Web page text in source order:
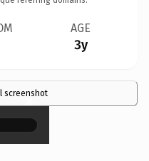
AGE
3y
screenshot
×